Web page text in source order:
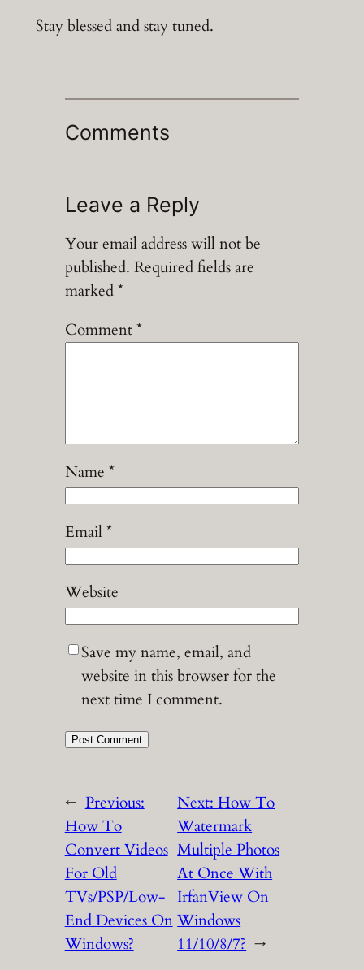
Stay blessed and stay tuned.
Comments
Leave a Reply
Your email address will not be
published. Required fields are
marked*
Comment*
Name *
Email*
Website
Save my name, email, and
website in this browser for the
next time I comment.
← Previous:
How To
Convert Videos
For Old
TVs/PSP/Low-
End Devices On
Windows?
Next:How To
Watermark
Multiple Photos
At Once With
IrfanView On
Windows
11/10/8/7? →